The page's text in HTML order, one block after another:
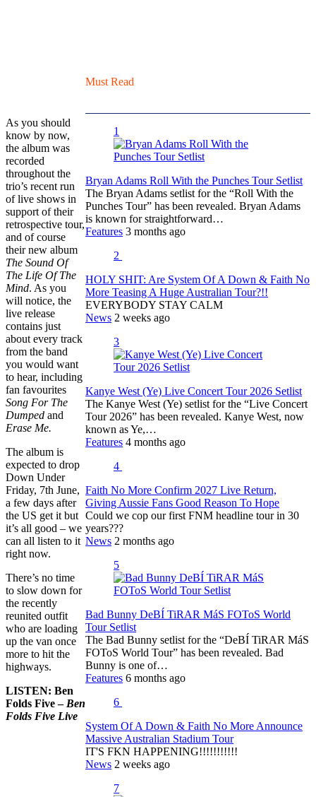
As you should
know by now,
the album was
recorded
throughout the
trio’s recent run
of live shows in
support of their
retrospective tour,
and of course
their new album
The Sound Of
The Life Of The
Mind. As you
will notice, the
live release
contains just
about every track
from the band
you would want
to hear, including
fan favourites
Song For The
Dumped and
Erase Me.
The album is
expected to drop
Down Under
Friday, 7th June,
a few days after
the US get it but
it’s all good – we
can all listen to it
right now.
There’s no time
to slow down for
the recently
reunited outfit
who are loading
up the van once
more to hit the
highways.
LISTEN: Ben
Folds Five – Ben
Folds Five Live
Must Read
1
Bryan Adams Roll With the Punches Tour Setlist
The Bryan Adams setlist for the “Roll With the
Punches Tour” has been revealed. Bryan Adams
is known for straightforward…
Features 3 months ago
2
HOLY SHIT: Are System Of A Down & Faith No
More Teasing A Huge Australian Tour?!!
EVERYBODY STAY CALM
News 2 weeks ago
3
Kanye West (Ye) Live Concert Tour 2026 Setlist
The Kanye West (Ye) setlist for the “Live Concert
Tour 2026” has been revealed. Kanye West, now
known as Ye,…
Features 4 months ago
4
Faith No More Confirm 2027 Live Return,
Giving Aussie Fans Good Reason To Hope
Could we cop our first FNM headline tour in 30
years???
News 2 months ago
5
Bad Bunny DeBÍ TiRAR MáS FOToS World
Tour Setlist
The Bad Bunny setlist for the “DeBÍ TiRAR MáS
FOToS World Tour” has been revealed. Bad
Bunny is one of…
Features 6 months ago
6
System Of A Down & Faith No More Announce
Massive Australian Stadium Tour
IT'S FKN HAPPENING!!!!!!!!!!!
News 2 weeks ago
7